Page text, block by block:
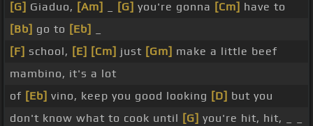
[G] Giaduo, [Am] [G] you're gonna [Cm] have to
[Bb] go to [Eb]
[F] school, [E] [Cm] just [Gm] make a little beef
mambino, it's a lot
of [Eb] vino, keep you good looking [D] but you
don't know what to cook until [G] you're hit, hit, _ _